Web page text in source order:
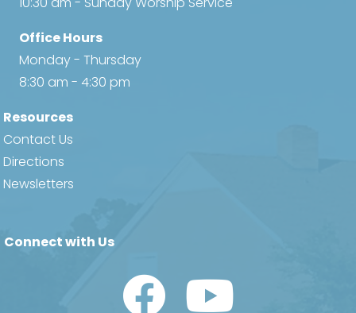
Office Hours
Monday - Thursday
8:30 am - 4:30 pm
Resources
Contact Us
Directions
Newsletters
Connect with Us
Watch Us on YouTube